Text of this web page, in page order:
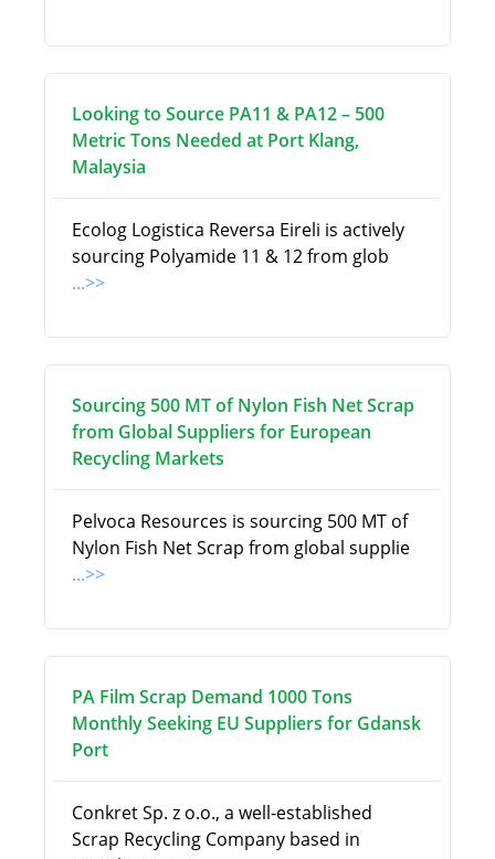
Looking to Source PA11 & PA12 – 500
Metric Tons Needed at Port Klang,
Malaysia
Ecolog Logistica Reversa Eireli is actively
sourcing Polyamide 11 & 12 from glob
...>>
Sourcing 500 MT of Nylon Fish Net Scrap
from Global Suppliers for European
Recycling Markets
Pelvoca Resources is sourcing 500 MT of
Nylon Fish Net Scrap from global supplie
...>>
PA Film Scrap Demand 1000 Tons
Monthly Seeking EU Suppliers for Gdansk
Port
Conkret Sp. z o.o., a well-established
Scrap Recycling Company based in